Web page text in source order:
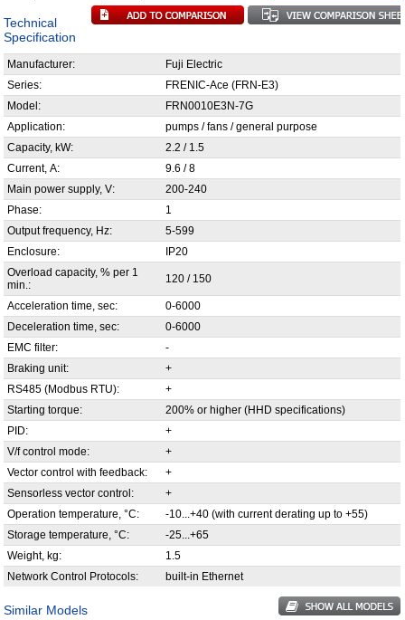
Technical
Specification
Manufacturer:
Fuji Electric
Series:
FRENIC-Ace (FRN-E3)
Model:
FRN0010E3N-7G
Application:
pumps / fans / general purpose
Capacity, kW:
2.2 / 1.5
Current, А:
9.6 / 8
Main power supply, V:
200-240
Phase:
1
Output frequency, Hz:
5-599
Enclosure:
IP20
Overload capacity, % per 1
min.:
120 / 150
Acceleration time, sec:
0-6000
Deceleration time, sec:
0-6000
EMC filter:
-
Braking unit:
+
RS485 (Modbus RTU):
+
Starting torque:
200% or higher (HHD specifications)
PID:
+
V/f control mode:
+
Vector control with feedback:
+
Sensorless vector control:
+
Operation temperature, °С:
-10...+40 (with current derating up to +55)
Storage temperature, °С:
-25...+65
Weight, kg:
1.5
Network Control Protocols:
built-in Ethernet
Similar Models